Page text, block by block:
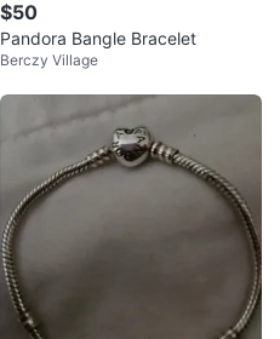
$50
Pandora Bangle Bracelet
Berczy Village